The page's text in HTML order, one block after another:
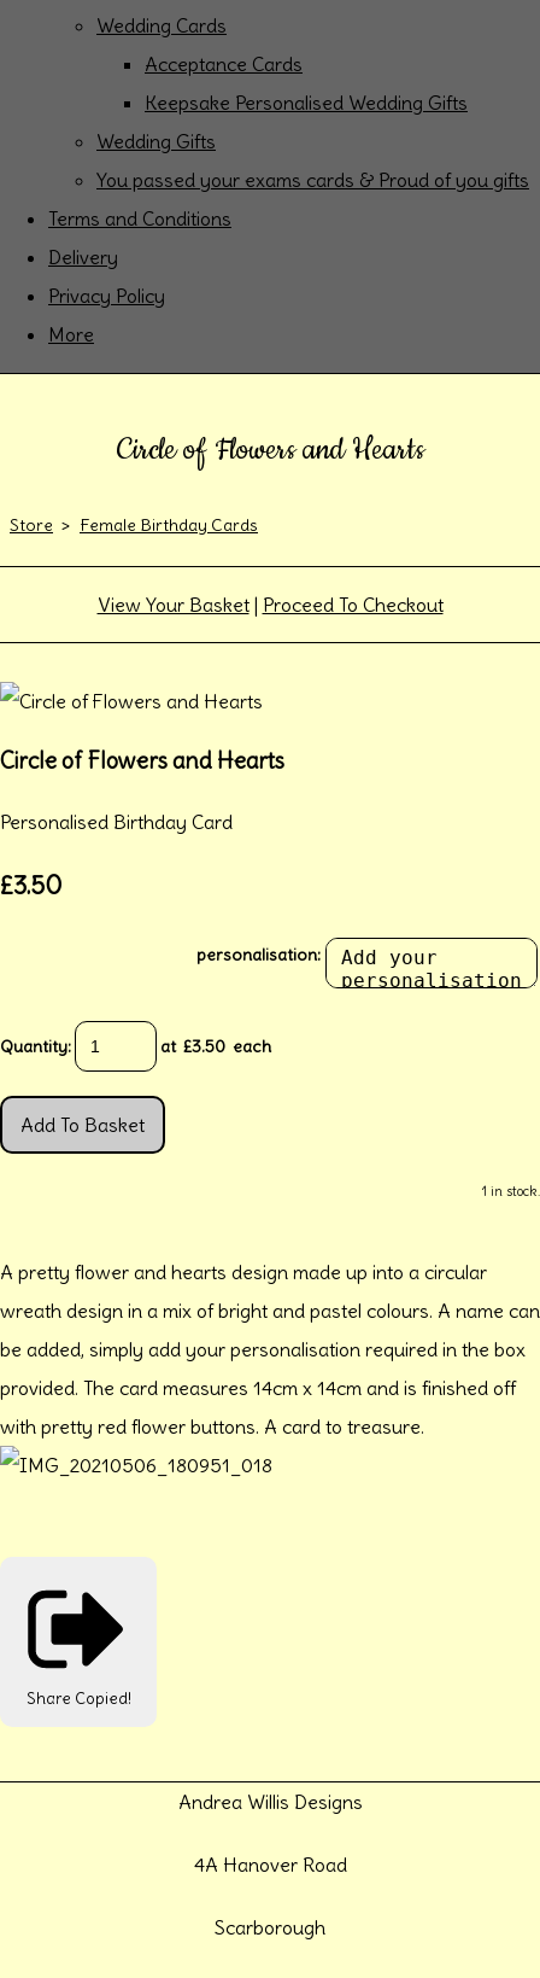
Wedding Cards
Acceptance Cards
Keepsake Personalised Wedding Gifts
Wedding Gifts
You passed your exams cards & Proud of you gifts
Terms and Conditions
Delivery
Privacy Policy
More
Circle of Flowers and Hearts
Store > Female Birthday Cards
View Your Basket| Proceed To Checkout
Circle of Flowers and Hearts
Personalised Birthday Card
£3.50
personalisation:
Quantity: at £3.50 each
Add To Basket
1 in stock.
A pretty flower and hearts design made up into a circular
wreath design in a mix of bright and pastel colours. A name can
be added, simply add your personalisation required in the box
provided. The card measures 14cm x 14cm and is finished off
with pretty red flower buttons. A card to treasure.
Share Copied!
Andrea Willis Designs
4A Hanover Road
Scarborough